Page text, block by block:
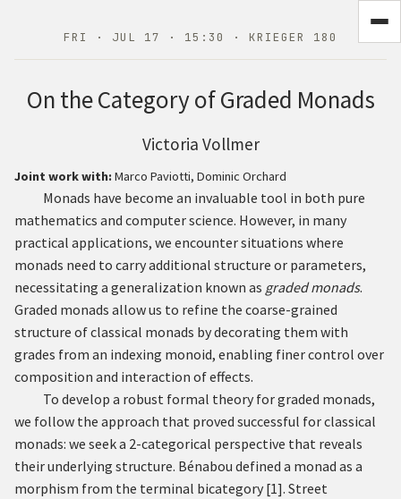
FRI · JUL 17 · 15:30 · KRIEGER 180
On the Category of Graded Monads
Victoria Vollmer
Joint work with:Marco Paviotti, Dominic Orchard
Monads have become an invaluable tool in both pure
mathematics and computer science. However, in many
practical applications, we encounter situations where
monads need to carry additional structure or parameters,
necessitating a generalization known as graded monads.
Graded monads allow us to refine the coarse-grained
structure of classical monads by decorating them with
grades from an indexing monoid, enabling finer control over
composition and interaction of effects.
To develop a robust formal theory for graded monads,
we follow the approach that proved successful for classical
monads: we seek a 2-categorical perspective that reveals
their underlying structure. Bénabou defined a monad as a
morphism from the terminal bicategory [1]. Street